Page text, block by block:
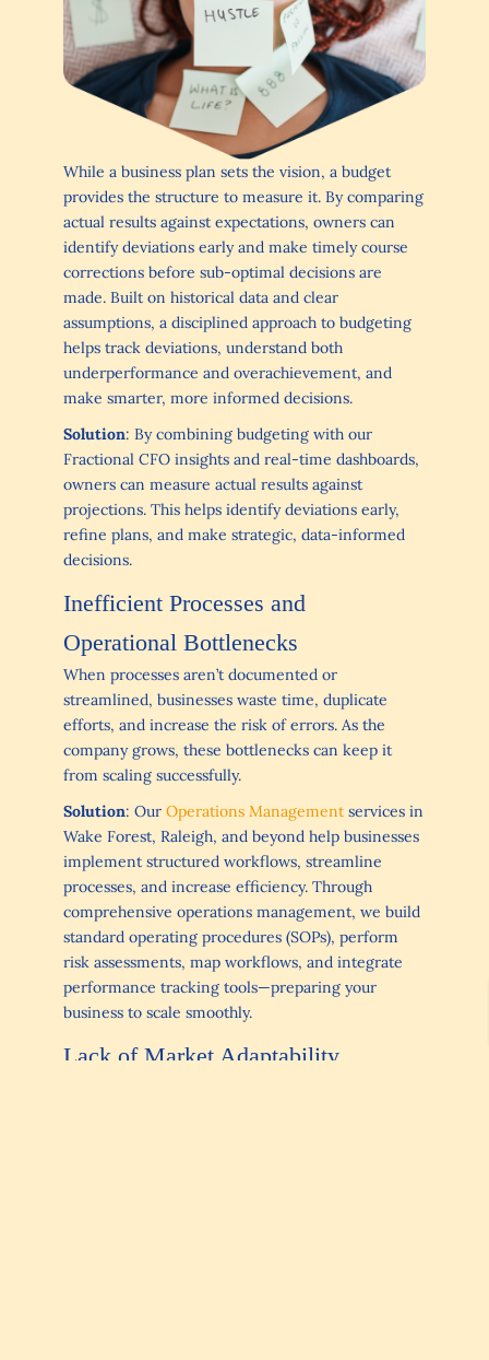
While a business plan sets the vision, a budget
provides the structure to measure it. By comparing
actual results against expectations, owners can
identify deviations early and make timely course
corrections before sub-optimal decisions are
made. Built on historical data and clear
assumptions, a disciplined approach to budgeting
helps track deviations, understand both
underperformance and overachievement, and
make smarter, more informed decisions.
Solution: By combining budgeting with our
Fractional CFO insights and real-time dashboards,
owners can measure actual results against
projections. This helps identify deviations early,
refine plans, and make strategic, data-informed
decisions.
Inefficient Processes and
Operational Bottlenecks
When processes aren’t documented or
streamlined, businesses waste time, duplicate
efforts, and increase the risk of errors. As the
company grows, these bottlenecks can keep it
from scaling successfully.
Solution: OurOperations Management services in
Wake Forest, Raleigh, and beyond help businesses
implement structured workflows, streamline
processes, and increase efficiency. Through
comprehensive operations management, we build
standard operating procedures (SOPs), perform
risk assessments, map workflows, and integrate
performance tracking tools—preparing your
business to scale smoothly.
Lack of Market Adaptability